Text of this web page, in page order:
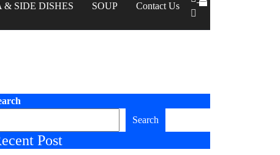
& SIDE DISHES SOUP Contact Us
Search
Post